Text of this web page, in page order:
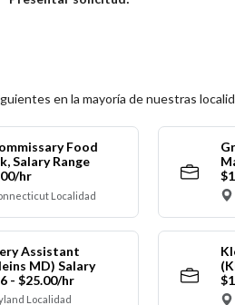
en la mayoría de nuestras
Food
Salary Range
hr
Localidad
Assistant
MD) Salary
- $25.00/hr
Localidad